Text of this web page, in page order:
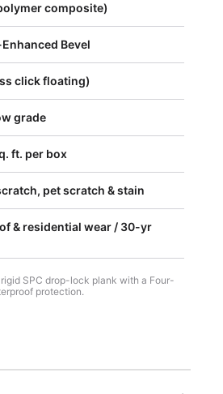
composite)
Bevel
click floating)
grade
ft. per box
pet scratch & stain
& residential wear / 30-yr
SPC drop-lock plank with a Four-
protection.